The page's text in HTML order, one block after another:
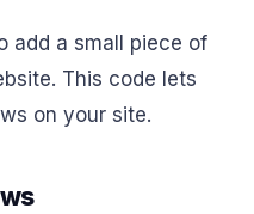
add a small piece of
This code lets
on your site.